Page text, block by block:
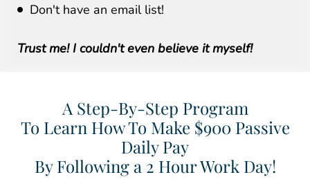
Don't have an email list!
Trust me! I couldn't even believe it myself!
A Step-By-Step Program
To Learn How To Make $900 Passive
Daily Pay
By Following a 2 Hour Work Day!